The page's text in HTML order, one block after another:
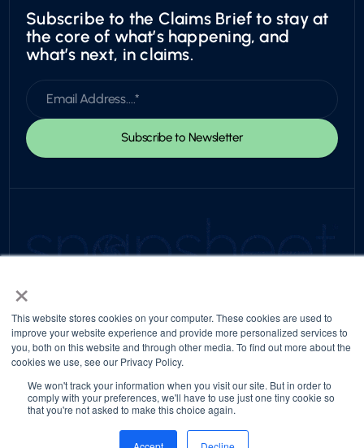
×
This website stores cookies on your computer. These cookies are used to
improve your website experience and provide more personalized services to
you, both on this website and through other media. To find out more about the
cookies we use, see our Privacy Policy.
We won't track your information when you visit our site. But in order to
comply with your preferences, we'll have to use just one tiny cookie so
that you're not asked to make this choice again.
Subscribe to the Claims Brief to stay at
the core of what’s happening, and
what’s next, in claims.
Privacy PolicyTrust CenterReturn to top